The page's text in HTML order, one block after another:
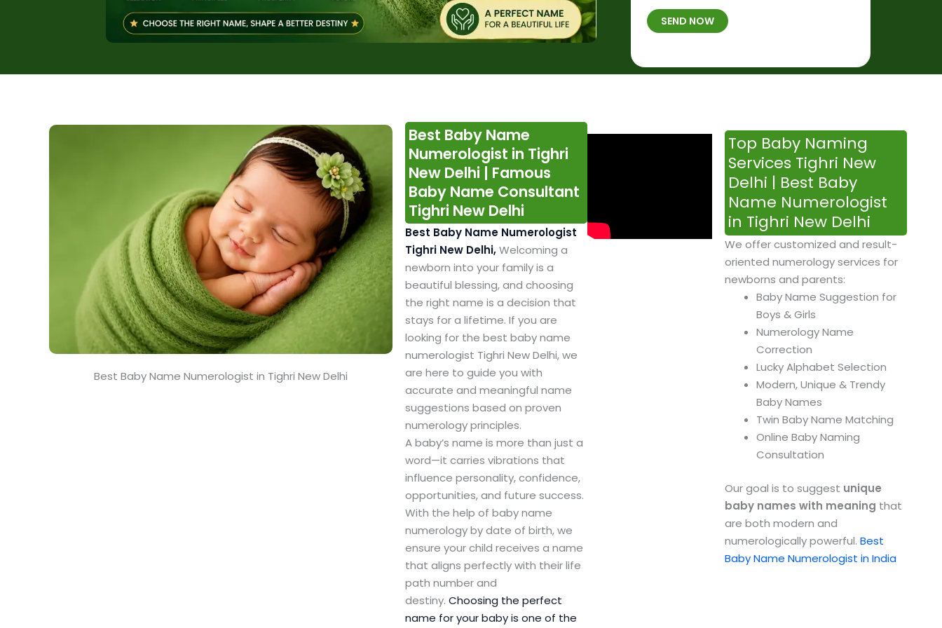
b
e
*
B
*
h
a
SEND NOW
Best Baby Name Numerologist in Tighri New Delhi
Best Baby Name
Numerologist in Tighri
New Delhi | Famous
Baby Name Consultant
Tighri New Delhi
Best Baby Name Numerologist
Tighri New Delhi,Welcoming a
newborn into your family is a
beautiful blessing, and choosing
the right name is a decision that
stays for a lifetime. If you are
looking for the best baby name
numerologist Tighri New Delhi, we
are here to guide you with
accurate and meaningful name
suggestions based on proven
numerology principles.
A baby’s name is more than just a
word—it carries vibrations that
influence personality, confidence,
opportunities, and future success.
With the help of baby name
numerology by date of birth, we
ensure your child receives a name
that aligns perfectly with their life
path number and
destiny. Choosing the perfect
name for your baby is one of the
Top Baby Naming
Services Tighri New
Delhi | Best Baby
Name Numerologist
in Tighri New Delhi
We offer customized and result-
oriented numerology services for
newborns and parents:
Baby Name Suggestion for
Boys & Girls
Numerology Name
Correction
Lucky Alphabet Selection
Modern, Unique & Trendy
Baby Names
Twin Baby Name Matching
Online Baby Naming
Consultation
Our goal is to suggest unique
baby names with meaning that
are both modern and
numerologically powerful. Best
Baby Name Numerologist in India